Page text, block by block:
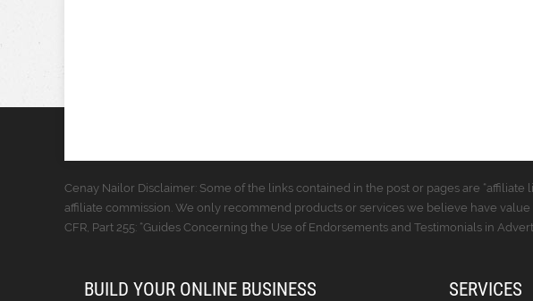
Cenay Nailor Disclaimer: Some of the links contained in the post or pages are
affiliate commission. We only recommend products or services we believe have
CFR, Part 255: “Guides Concerning the Use of Endorsements and Testimonials in
BUILD YOUR ONLINE BUSINESS SERVICES